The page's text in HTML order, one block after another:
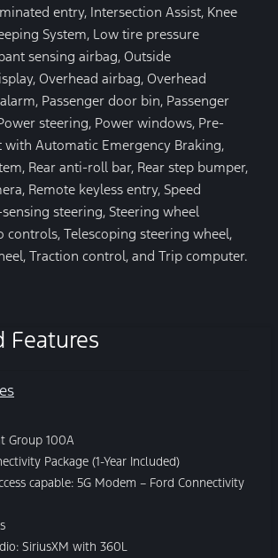
entry, Intersection Assist, Knee
System, Low tire pressure
sensing airbag, Outside
Overhead airbag, Overhead
Passenger door bin, Passenger
steering, Power windows, Pre-
with Automatic Emergency Braking,
Rear anti-roll bar, Rear step bumper,
Remote keyless entry, Speed
steering, Steering wheel
controls, Telescoping steering wheel,
Traction control, and Trip computer.
Features
Group 100A
Package (1-Year Included)
capable: 5G Modem – Ford Connectivity
SiriusXM with 360L